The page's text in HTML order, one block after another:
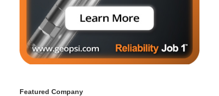
Featured Company